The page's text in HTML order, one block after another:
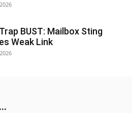
BUST: Mailbox Sting
Weak Link